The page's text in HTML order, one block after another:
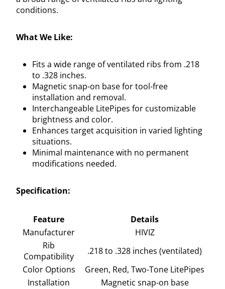
conditions.
What We Like:
Fits a wide range of ventilated ribs from .218
to .328 inches.
Magnetic snap-on base for tool-free
installation and removal.
Interchangeable LitePipes for customizable
brightness and color.
Enhances target acquisition in varied lighting
situations.
Minimal maintenance with no permanent
modifications needed.
Specification:
Feature
Details
Manufacturer
HIVIZ
Rib
Compatibility
.218 to .328 inches (ventilated)
Color Options
Green, Red, Two-Tone LitePipes
Installation
Magnetic snap-on base